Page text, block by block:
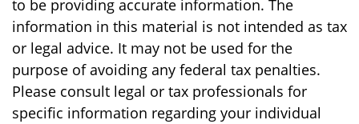
to be providing accurate information. The
information in this material is not intended as tax
or legal advice. It may not be used for the
purpose of avoiding any federal tax penalties.
Please consult legal or tax professionals for
specific information regarding your individual